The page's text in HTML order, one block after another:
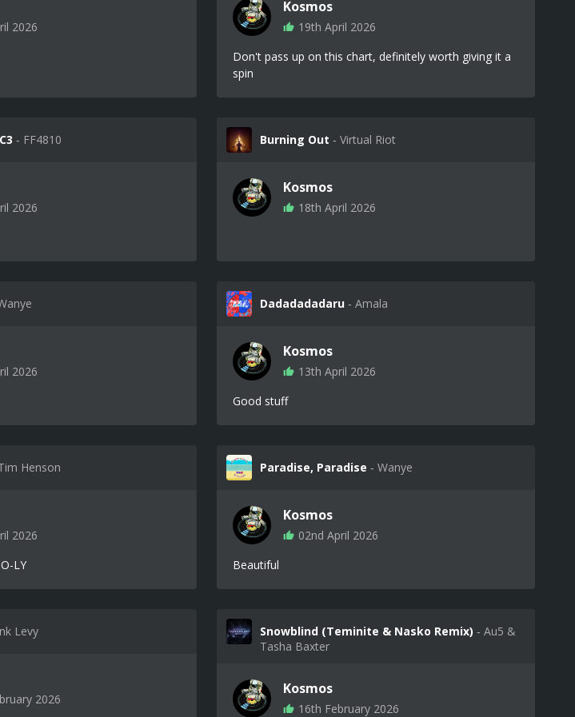
2026
Kosmos
19th April 2026
Don't pass up on this chart, definitely worth giving it a
spin
‐ FF4810
2026
Burning Out ‐ Virtual Riot
Kosmos
18th April 2026
2026
Dadadadadaru ‐ Amala
Kosmos
13th April 2026
Good stuff
Henson
2026
LY
Paradise, Paradise ‐ Wanye
Kosmos
02nd April 2026
Beautiful
Levy
2026
Snowblind (Teminite & Nasko Remix) ‐ Au5 &
Tasha Baxter
Kosmos
16th February 2026